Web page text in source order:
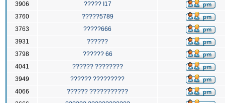
3906
????? I17
3760
?????5789
3763
?????666
3931
??????
3798
?????? 66
4041
?????? ????????
3949
?????? ?????????
4066
?????? ???????????